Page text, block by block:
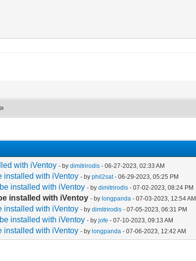
»
with iVentoy - bydimitrirodis - 06-27-2023, 02:33 AM
installed with iVentoy - byphil2sat- 06-29-2023, 05:25 PM
installed with iVentoy - bydimitrirodis - 07-02-2023, 08:24 PM
installed with iVentoy - bylongpanda - 07-03-2023, 12:54 AM
installed with iVentoy - bydimitrirodis - 07-05-2023, 06:31 PM
installed with iVentoy - byjofe - 07-10-2023, 09:13 AM
installed with iVentoy - bylongpanda - 07-06-2023, 12:42 AM